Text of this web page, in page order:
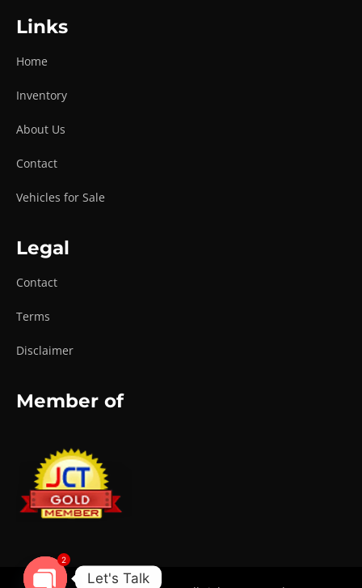
Links
Home
Inventory
About Us
Contact
Vehicles for Sale
Legal
Contact
Terms
Disclaimer
Member of
Let's Talk
2